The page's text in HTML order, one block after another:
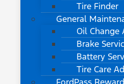
Tire Finder
General
Oil Change
Brake
Battery
Tire Care